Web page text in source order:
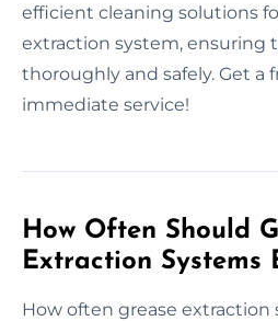
efficient cleaning solutions
extraction system, ensuring
thoroughly and safely. Get a
immediate service!
How Often Should
Extraction Systems
How often grease extraction